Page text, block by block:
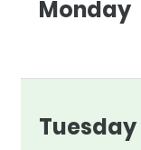
Monday
Tuesday